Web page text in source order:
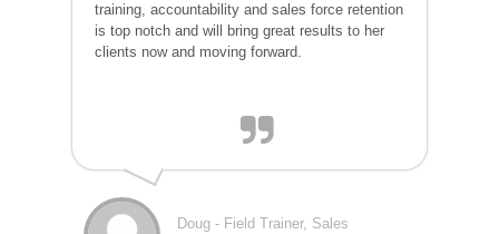
training, accountability and sales force retention
is top notch and will bring great results to her
clients now and moving forward.
Doug - Field Trainer, Sales